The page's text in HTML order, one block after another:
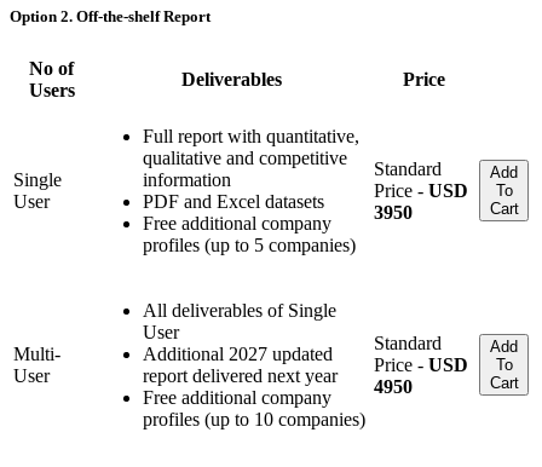
Option 2. Off-the-shelf Report
No of
Users
Deliverables Price
Single
User
Full report with quantitative,
qualitative and competitive
information
PDF and Excel datasets
Free additional company
profiles (up to 5 companies)
Standard
Price - USD
3950
Add
To
Cart
Multi-
User
All deliverables of Single
User
Additional 2027 updated
report delivered next year
Free additional company
profiles (up to 10 companies)
Standard
Price - USD
4950
Add
To
Cart